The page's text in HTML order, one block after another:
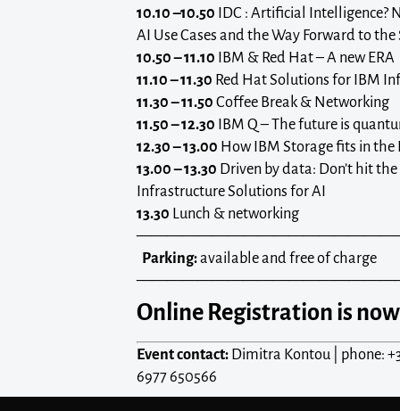
10.10 –10.50 IDC : Artificial Intelligence?
AI Use Cases and the Way Forward to
10.50 – 11.10 IBM & Red Hat – A new ERA
11.10 – 11.30 Red Hat Solutions for IBM
11.30 – 11.50 Coffee Break & Networking
11.50 – 12.30 IBM Q – The future is
12.30 – 13.00 How IBM Storage fits in
13.00 – 13.30 Driven by data: Don’t hit
Infrastructure Solutions for AI
13.30 Lunch & networking
Parking:available and free of charge
Online Registration is
Event contact: Dimitra Kontou | phone:
6977 650566